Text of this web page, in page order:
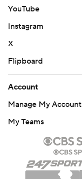
YouTube
Instagram
X
Flipboard
Account
Manage My Account
My Teams